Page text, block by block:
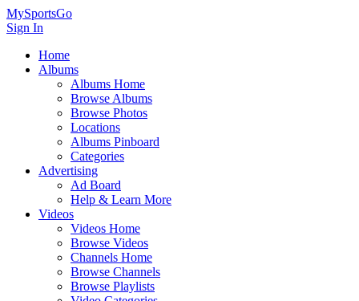
MySportsGo
Sign In
Home
Albums
Albums Home
Browse Albums
Browse Photos
Locations
Albums Pinboard
Categories
Advertising
Ad Board
Help & Learn More
Videos
Videos Home
Browse Videos
Channels Home
Browse Channels
Browse Playlists